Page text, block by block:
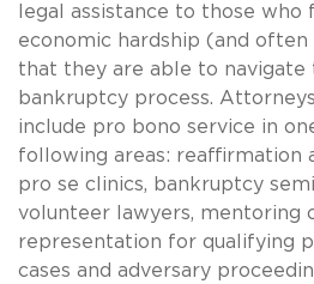
legal assistance to those who
economic hardship (and often
that they are able to navigate
bankruptcy process.
include pro bono service in
following areas: reaffirmation
pro se clinics, bankruptcy
volunteer lawyers, mentoring
representation for qualifying
cases and adversary